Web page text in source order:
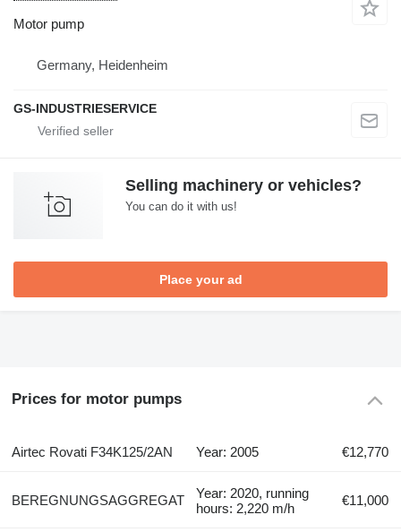
Motor pump
Germany, Heidenheim
GS-INDUSTRIESERVICE
Selling machinery or vehicles?
You can do it with us!
Place your ad
Prices for motor pumps
Airtec Rovati F34K125/2AN Year: 2005 €12,770
BEREGNUNGSAGGREGAT
Year: 2020, running
hours: 2,220 m/h
€11,000